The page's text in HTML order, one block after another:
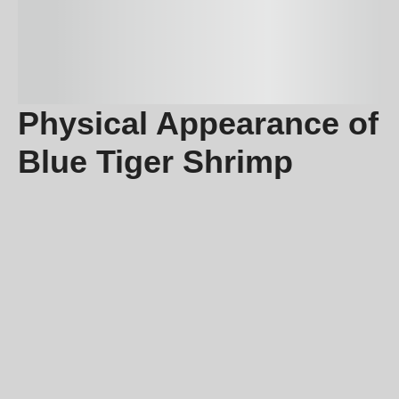
Physical Appearance of
Blue Tiger Shrimp